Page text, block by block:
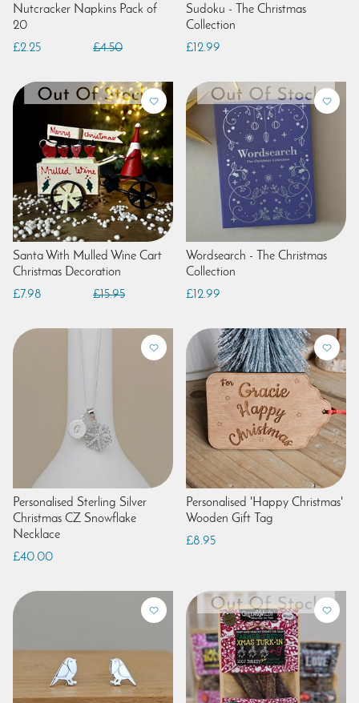
Nutcracker Napkins Pack of
20
£4.50
£2.25
Sudoku - The Christmas
Collection
£12.99
Santa With Mulled Wine Cart
Christmas Decoration
£15.95
£7.98
Wordsearch - The Christmas
Collection
£12.99
Personalised Sterling Silver
Christmas CZ Snowflake
Necklace
£40.00
Personalised 'Happy Christmas'
Wooden Gift Tag
£8.95